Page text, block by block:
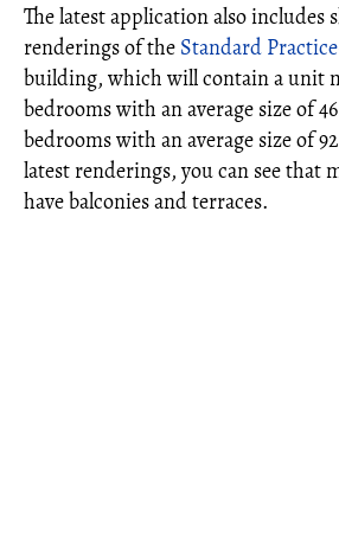
The latest application also includes
renderings of the Standard Practice
building, which will contain a unit
bedrooms with an average size of
bedrooms with an average size of
latest renderings, you can see that
have balconies and terraces.